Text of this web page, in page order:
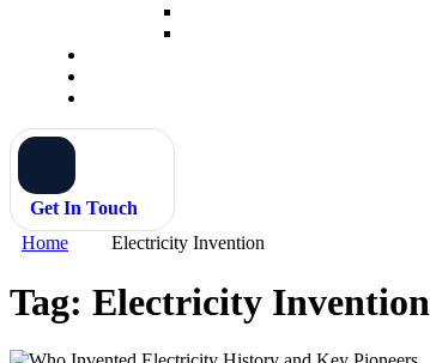
Get In Touch
Home
Electricity Invention
Tag: Electricity Invention